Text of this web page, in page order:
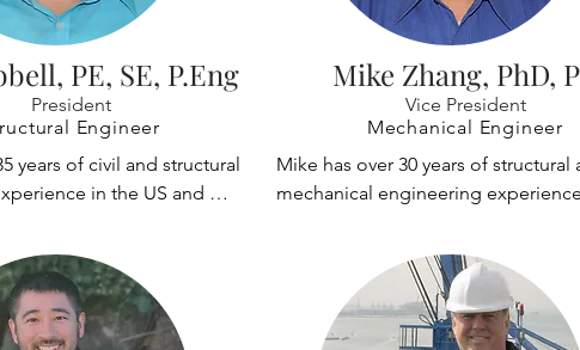
PE, SE, P.Eng
President
Engineer
years of civil and structural
in the US and
and material handling
manufacturing, and
Mike Zhang, PhD,
Vice President
Mechanical Engineer
Mike has over 30 years of structural
mechanical engineering experience
has extensive experience with linear
non-linear structural analysis,
independent third party peer
has performed random quality